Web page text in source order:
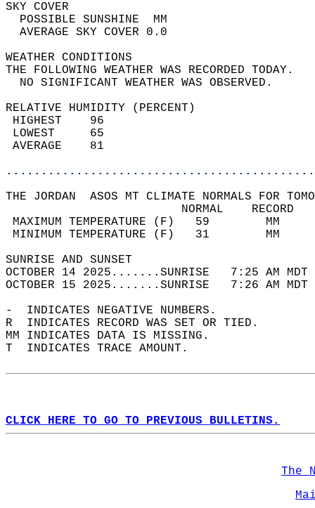
SKY
POSSIBLE
AVERAGE SKY
WEATHER
THE FOLLOWING WEATHER
NO SIGNIFICANT
RELATIVE HUMIDITY (PERCENT)
THE JORDAN  ASOS MT CLIMATE NORMALS FOR
MAXIMUM TEMPERATURE
MINIMUM TEMPERATURE
SUNRISE
OCTOBER 14 2025.......SUNRISE   7:25 AM
OCTOBER 15 2025.......SUNRISE   7:26 AM
-  INDICATES NEGATIVE NUMBERS.
R  INDICATES RECORD WAS SET OR TIED.
MM INDICATES DATA IS MISSING.
T  INDICATES TRACE AMOUNT.
CLICK HERE TO GO TO PREVIOUS BULLETINS.
The